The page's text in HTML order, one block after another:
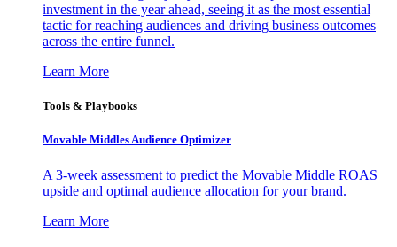
investment in the year ahead, seeing it as the most essential
tactic for reaching audiences and driving business outcomes
across the entire funnel.
Learn More
Tools & Playbooks
Movable Middles Audience Optimizer
A 3-week assessment to predict the Movable Middle ROAS
upside and optimal audience allocation for your brand.
Learn More